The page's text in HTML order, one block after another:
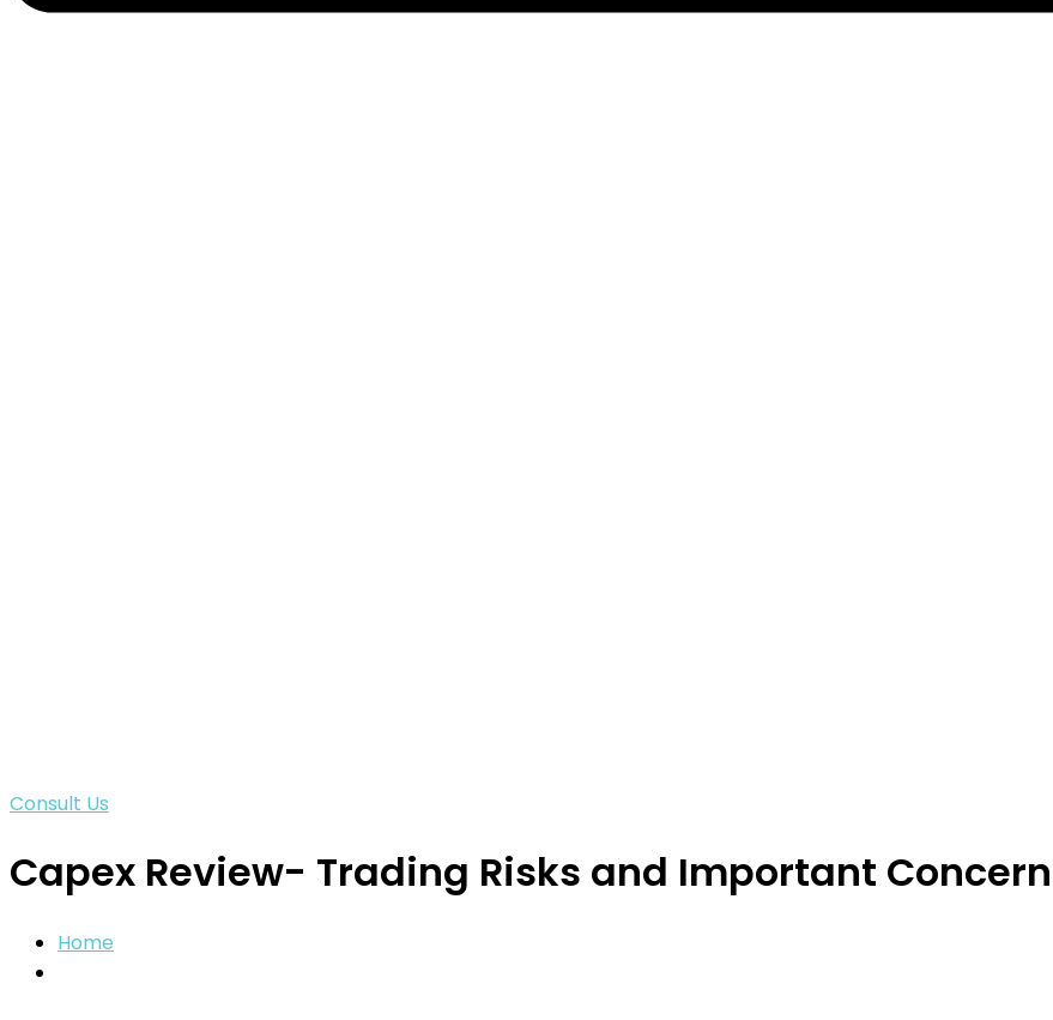
Consult Us
Capex Review- Trading Risks and Important
Home